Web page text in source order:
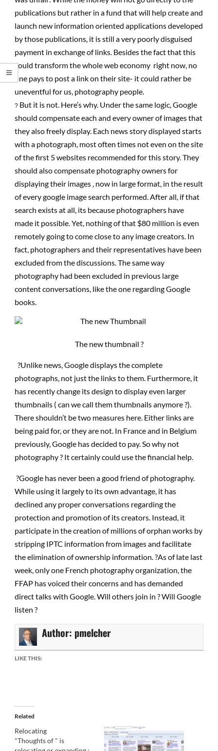
publications but rather in a fund that will help create and
launch new information oriented applications developed
by those publications, it is still a very poorly disguised
payment in exchange of links. Besides the fact that this
could transform the whole web economy  right now, no
one pays to post a link on their site- it could rather be
uneventful for us, photography people.
? But it is not. Here’s why. Under the same logic, Google
should compensate each and every owner of images that
they also freely display. Each news story displayed starts
with a photograph, most often times not even on the site
of the first 5 websites recommended for this story. They
should also compensate photography owners for
displaying their images , now in large format, in the result
of every google image search performed. After all, if that
search exists at all, its because photographers have
made it possible. Yet, nothing of that $80 million is even
remotely going to come close to any image creators. In
fact, photographers and their representatives have been
excluded from the discussions. The same way
photography had been excluded in previous large
content conversations, like the one regarding Google
books.
The new thumbnail ?
?Unlike news, Google displays the complete
photographs, not just the links to them. Furthermore, it
has recently change its design to display even larger
thumbnails ( can we call them thumbnails anymore ?).
There shouldn’t be two measures here. Either links are
being paid for, or they are not. In France and in Belgium
previously, Google has decided to pay. So why not
photography ? It certainly could use the financial help.
?Google has never been a good friend of photography.
While using it largely to its own advantage, it has
declined any proper conversations regarding the
protection and promotion of its creators. Instead, it
participate in the creation of millions of orphan works by
stripping IPTC information from images and facilitate
the elimination of ownership information. ?As of late last
week, only one French photography organization, the
FFAP has voiced their concerns and has demanded
direct talks with Google. Will others join in ? Will Google
listen ?
Author: pmelcher
LIKE THIS:
Related
Relocating
"Thoughts of " is